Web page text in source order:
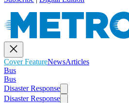
Cover FeatureNewsArticles
Bus
Bus
Disaster Response
Disaster Response